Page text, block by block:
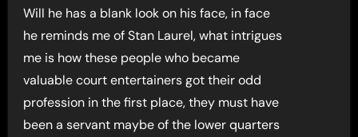
Will he has a blank look on his face, in face
he reminds me of Stan Laurel, what intrigues
me is how these people who became
valuable court entertainers got their odd
profession in the first place, they must have
been a servant maybe of the lower quarters